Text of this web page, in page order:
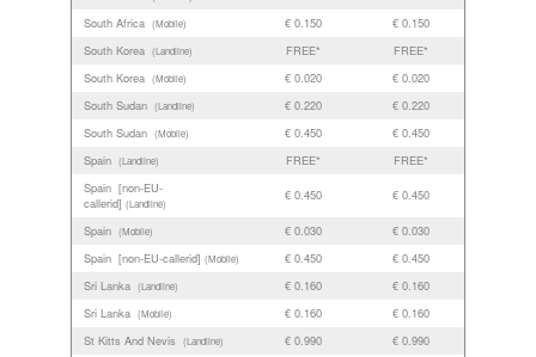
South Africa (Mobile) € 0.150
€ 0.150
South Korea (Landline) FREE*
FREE*
South Korea (Mobile) € 0.020
€ 0.020
South Sudan (Landline) € 0.220
€ 0.220
South Sudan (Mobile) € 0.450
€ 0.450
Spain (Landline) FREE*
FREE*
Spain [non-EU-
callerid] (Landline)
€ 0.450 € 0.450
Spain (Mobile) € 0.030
€ 0.030
Spain [non-EU-callerid] (Mobile) € 0.450
€ 0.450
Sri Lanka (Landline) € 0.160
€ 0.160
Sri Lanka (Mobile) € 0.160
€ 0.160
St Kitts And Nevis
(Landline) € 0.990
€ 0.990